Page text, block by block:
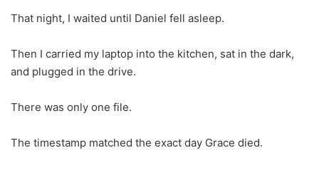
That night, I waited until Daniel fell asleep.
Then I carried my laptop into the kitchen, sat in the dark,
and plugged in the drive.
There was only one file.
The timestamp matched the exact day Grace died.